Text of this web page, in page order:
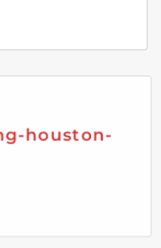
houston-